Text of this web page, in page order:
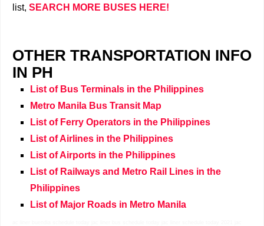
list, SEARCH MORE BUSES HERE!
OTHER TRANSPORTATION INFO
IN PH
List of Bus Terminals in the Philippines
Metro Manila Bus Transit Map
List of Ferry Operators in the Philippines
List of Airlines in the Philippines
List of Airports in the Philippines
List of Railways and Metro Rail Lines in the
Philippines
List of Major Roads in Metro Manila